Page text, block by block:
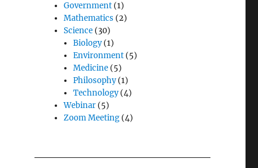
Government(1)
Mathematics (2)
Science(30)
Biology(1)
Environment(5)
Medicine(5)
Philosophy(1)
Technology(4)
Webinar(5)
Zoom Meeting(4)